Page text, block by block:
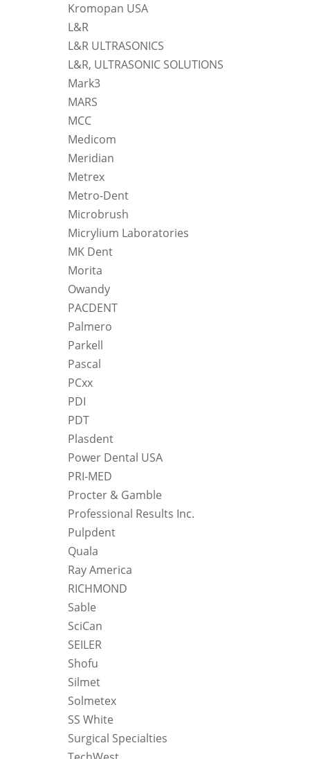
Kromopan USA
L&R
L&R ULTRASONICS
L&R, ULTRASONIC SOLUTIONS
Mark3
MARS
MCC
Medicom
Meridian
Metrex
Metro-Dent
Microbrush
Micrylium Laboratories
MK Dent
Morita
Owandy
PACDENT
Palmero
Parkell
Pascal
PCxx
PDI
PDT
Plasdent
Power Dental USA
PRI-MED
Procter & Gamble
Professional Results Inc.
Pulpdent
Quala
Ray America
RICHMOND
Sable
SciCan
SEILER
Shofu
Silmet
Solmetex
SS White
Surgical Specialties